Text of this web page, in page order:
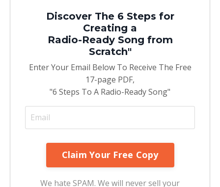
Discover The 6 Steps for
Creating a
Radio-Ready Song from
Scratch"
Enter Your Email Below To Receive The Free
17-page PDF,
"6 Steps To A Radio-Ready Song"
We hate SPAM. We will never sell your